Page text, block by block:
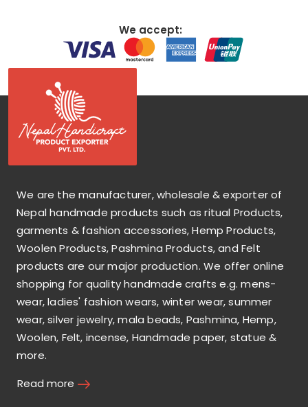
We accept:
We are the manufacturer, wholesale & exporter of
Nepal handmade products such as ritual Products,
garments & fashion accessories, Hemp Products,
Woolen Products, Pashmina Products, and Felt
products are our major production. We offer online
shopping for quality handmade crafts e.g. mens-
wear, ladies' fashion wears, winter wear, summer
wear, silver jewelry, mala beads, Pashmina, Hemp,
Woolen, Felt, incense, Handmade paper, statue &
more.
Read more